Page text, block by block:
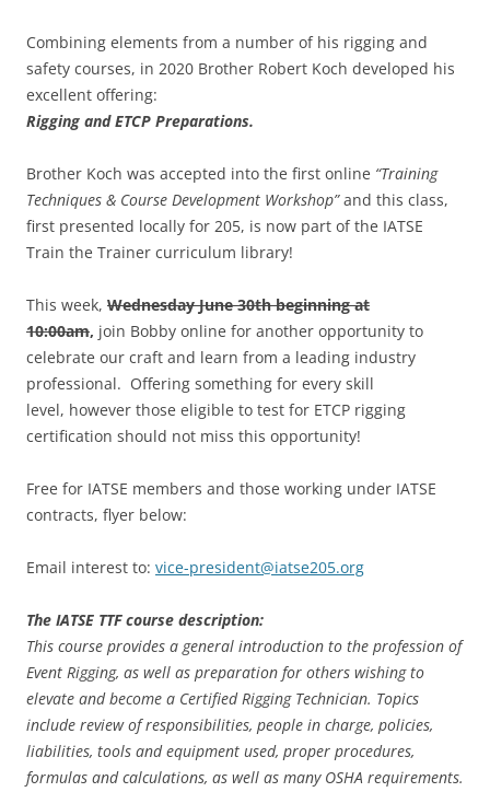
Combining elements from a number of his rigging and
safety courses, in 2020 Brother Robert Koch developed his
excellent offering:
Rigging and ETCP Preparations.
Brother Koch was accepted into the first online “Training
Techniques & Course Development Workshop”and this class,
first presented locally for 205, is now part of the IATSE
Train the Trainer curriculum library!
This week, Wednesday June 30th beginning at
10:00am, join Bobby online for another opportunity to
celebrate our craft and learn from a leading industry
professional. Offering something for every skill
level, however those eligible to test for ETCP rigging
certification should not miss this opportunity!
Free for IATSE members and those working under IATSE
contracts, flyer below:
Email interest to: vice-president@iatse205.org
The IATSE TTF course description:
This course provides a general introduction to the profession of
Event Rigging, as well as preparation for others wishing to
elevate and become a Certified Rigging Technician. Topics
include review of responsibilities, people in charge, policies,
liabilities, tools and equipment used, proper procedures,
formulas and calculations, as well as many OSHA requirements.